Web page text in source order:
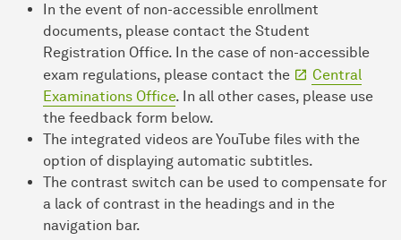
In the event of non-accessible enrollment
documents, please contact the Student
Registration Office. In the case of non-accessible
exam regulations, please contact the
Central
Examinations Office. In all other cases, please use
the feedback form below.
The integrated videos are YouTube files with the
option of displaying automatic subtitles.
The contrast switch can be used to compensate for
a lack of contrast in the headings and in the
navigation bar.